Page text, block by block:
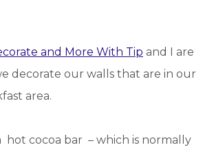
and More With Tip and I are
decorate our walls that are in our
area.
hot cocoa bar – which is normally